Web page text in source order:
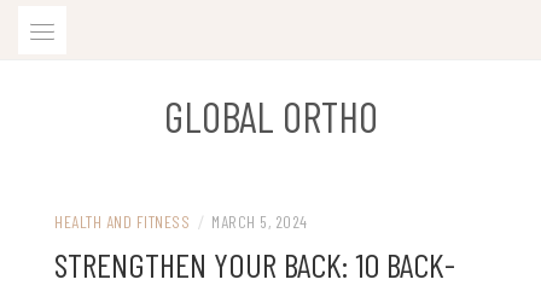
GLOBAL ORTHO
HEALTH AND FITNESS / MARCH 5, 2024
STRENGTHEN YOUR BACK: 10 BACK-